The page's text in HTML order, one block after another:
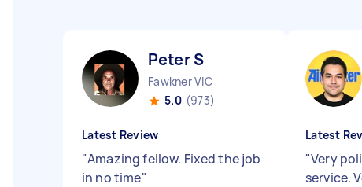
Peter S
Fawkner VIC
5.0 (973)
Latest Review
"Amazing fellow. Fixed the job
in no time"
Latest
"Very
service.